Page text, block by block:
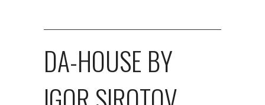
DA-HOUSE BY